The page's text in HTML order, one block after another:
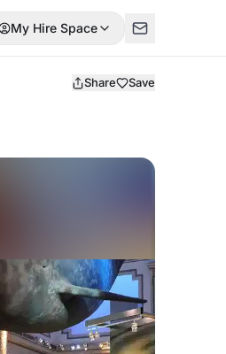
My Hire Space
Share Save